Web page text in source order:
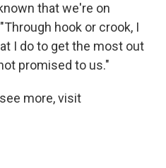
that we're on
hook or crook, I
I do to get the most out
promised to us."
more, visit